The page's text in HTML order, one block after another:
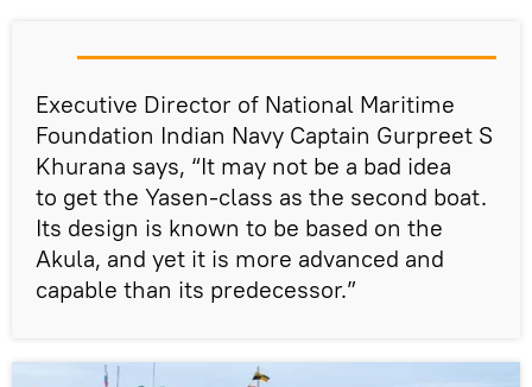
Executive Director of National Maritime
Foundation Indian Navy Captain Gurpreet S
Khurana says, “It may not be a bad idea
to get the Yasen-class as the second boat.
Its design is known to be based on the
Akula, and yet it is more advanced and
capable than its predecessor.”